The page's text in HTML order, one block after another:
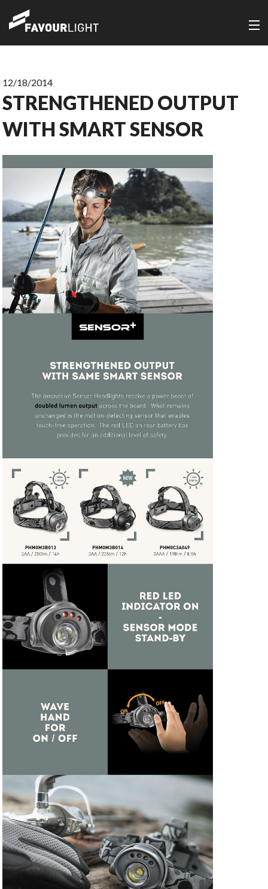
12/18/2014
STRENGTHENED OUTPUT
WITH SMART SENSOR